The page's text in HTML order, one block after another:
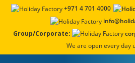
+971 4 701 4000
Group/Corporate:
We are open every day